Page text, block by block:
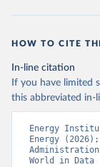
HOW TO CITE
In-line citation
If you have limited
this abbreviated in-
Energy
Energy
World in Data